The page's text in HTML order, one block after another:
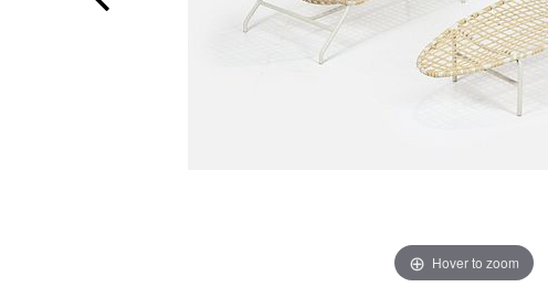
Hover to zoom